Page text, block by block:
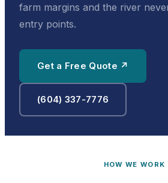
farm margins and the river
entry points.
Get a Free Quote ↗
(604) 337-7776
HOW WE WORK